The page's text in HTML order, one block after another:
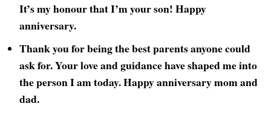
It’s my honour that I’m your son! Happy
anniversary.
Thank you for being the best parents anyone could
ask for. Your love and guidance have shaped me into
the person I am today. Happy anniversary mom and
dad.